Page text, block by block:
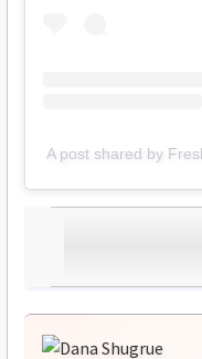
A post shared by